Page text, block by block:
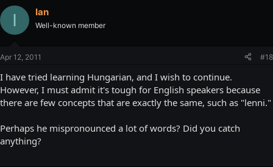
I Ian
Well-known member
Apr 12, 2011 #18
I have tried learning Hungarian, and I wish to continue.
However, I must admit it's tough for English speakers because
there are few concepts that are exactly the same, such as "lenni."
Perhaps he mispronounced a lot of words? Did you catch
anything?